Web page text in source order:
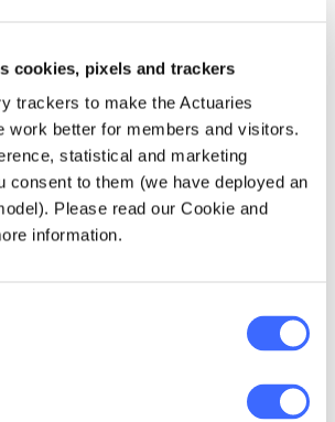
cookies, pixels and trackers
trackers to make the Actuaries
work better for members and visitors.
statistical and marketing
consent to them (we have deployed an
Please read our Cookie and
information.
a pragmatic approach to
opportunities
different insurers have their
we have observed a set
the main focus of their
is to produce a set of
financial statements.